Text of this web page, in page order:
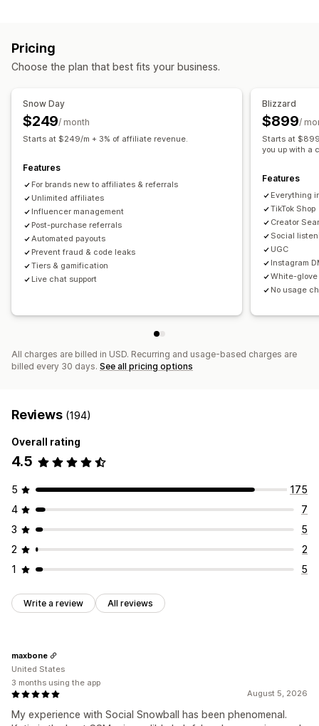
Referral management
Auto-tracking
Collection links
Discounts
Post-purchase pop-ups
Product tracking
Fraud protection
Real-time tracking
Affiliate experience
Custom dashboards
Page creation
Custom registration
Branded portal Custom links and discounts
Custom forms
Custom branding
Payments
Tax forms
ACH payments
Auto-payments
Bulk payouts Card payouts
Percentage discounts
Checkout discounts
Gifts Rewards Subscriptions
Managing discounts
Bulk editing
Custom code
Segmentation
APIs and webhooks
Pricing
Choose the plan that best fits your business.
Snow Day
$249/ month
Starts at $249/m + 3% of affiliate revenue.
Features
For brands new to affiliates & referrals
Unlimited affiliates
Influencer management
Post-purchase referrals
Automated payouts
Prevent fraud & code leaks
Tiers & gamification
Live chat support
Blizzard
$899/
Starts at
you up with a
Features
Everything
TikTok Shop
Creator
Social
UGC
Instagram
White-
No usage
All charges are billed in USD. Recurring and usage-based charges are
billed every 30 days. See all pricing options
Reviews (194)
Overall rating
4.5
5
175
4
7
3
5
2
2
1
5
Write a review All reviews
August 5, 2026
My experience with Social Snowball has been phenomenal.
maxbone
United States
3 months using the app